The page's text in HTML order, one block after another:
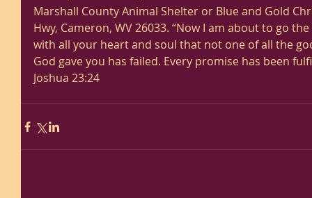
Marshall County Animal Shelter or Blue and Gold
Hwy, Cameron, WV 26033. “Now I am about to go
with all your heart and soul that not one of all the
God gave you has failed. Every promise has been
Joshua 23:24